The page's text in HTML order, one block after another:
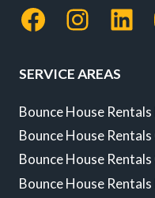
Facebook
SERVICE AREAS
Bounce House
Bounce House
Bounce House
Bounce House